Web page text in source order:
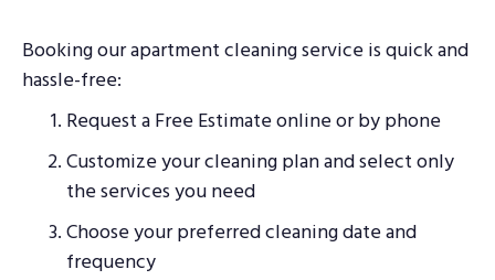
Booking our apartment cleaning service is quick and
hassle-free:
Request a Free Estimate online or by phone
Customize your cleaning plan and select only
the services you need
Choose your preferred cleaning date and
frequency